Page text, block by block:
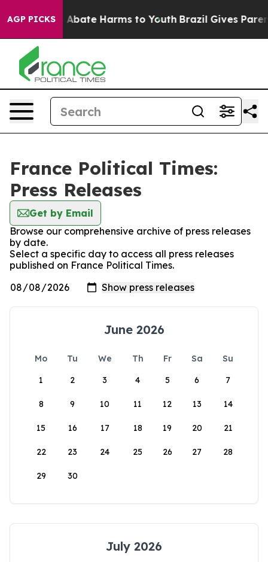
AGP PICKS
Fund to Abate Harms to Youth Brazil Gives
France Political Times:
Press Releases
Get by Email
Browse our comprehensive archive of press releases
by date.
Select a specific day to access all press releases
published on France Political Times.
June 2026
Mo Tu We Th Fr Sa
Su
1
2 3 4 5 6 7
8 9 10 11 12 13 14
15 16 17 18 19 20 21
22 23 24 25 26 27 28
29 30
July 2026